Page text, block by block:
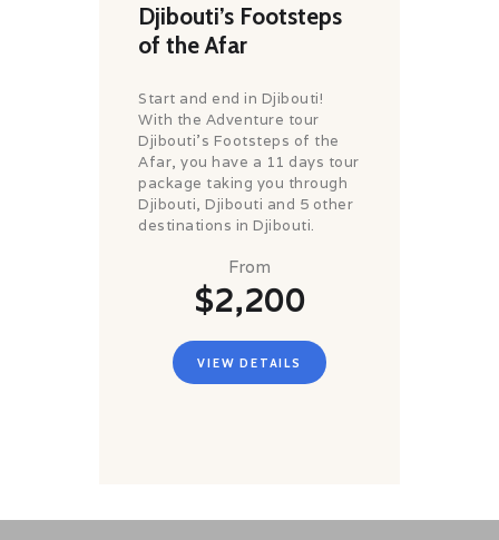
Djibouti’s Footsteps
of the Afar
Start and end in Djibouti!
With the Adventure tour
Djibouti's Footsteps of the
Afar, you have a 11 days tour
package taking you through
Djibouti, Djibouti and 5 other
destinations in Djibouti.
From
$2,200
VIEW DETAILS